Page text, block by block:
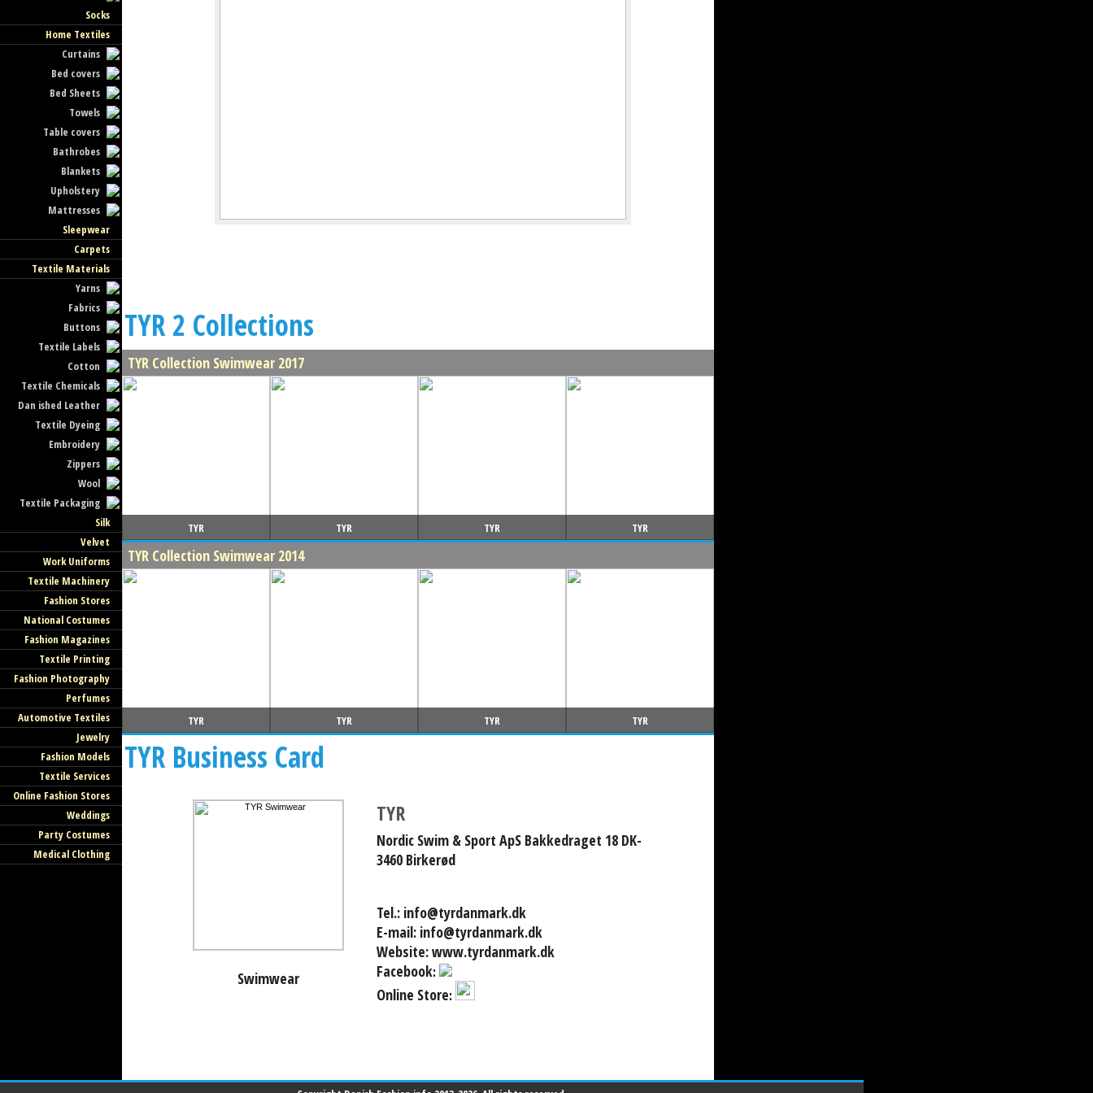
Socks
Home Textiles
Curtains
Bed covers
Bed Sheets
Towels
Table covers
Bathrobes
Blankets
Upholstery
Mattresses
Sleepwear
Carpets
Textile Materials
Yarns
Fabrics
Buttons
Textile Labels
Cotton
Textile Chemicals
Dan ished Leather
Textile Dyeing
Embroidery
Zippers
Wool
Textile Packaging
Silk
Velvet
Work Uniforms
Textile Machinery
Fashion Stores
National Costumes
Fashion Magazines
Textile Printing
Fashion Photography
Perfumes
Automotive Textiles
Jewelry
Fashion Models
Textile Services
Online Fashion Stores
Weddings
Party Costumes
Medical Clothing
TYR 2 Collections
TYR Collection Swimwear 2017
TYR TYR TYR TYR
TYR Collection Swimwear 2014
TYR TYR TYR TYR
TYR Business Card
Swimwear
TYR
Nordic Swim & Sport ApS Bakkedraget 18 DK-
3460 Birkerød
Tel.: info@tyrdanmark.dk
E-mail: info@tyrdanmark.dk
Website:www.tyrdanmark.dk
Facebook:
Online Store: